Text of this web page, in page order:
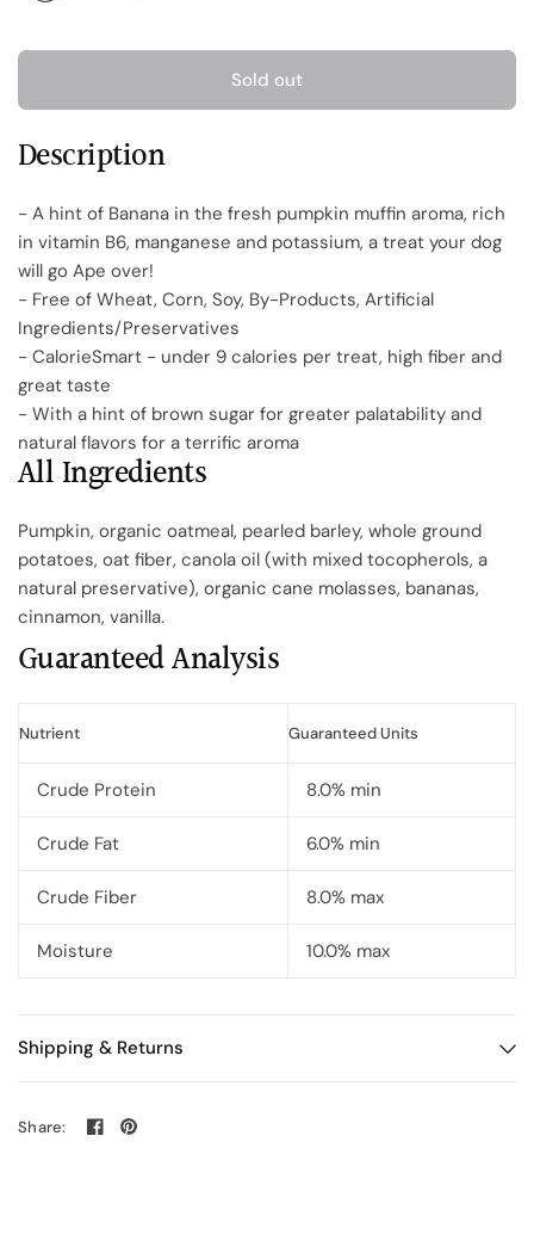
Sold out
Description
- A hint of Banana in the fresh pumpkin muffin aroma, rich
in vitamin B6, manganese and potassium, a treat your dog
will go Ape over!
- Free of Wheat, Corn, Soy, By-Products, Artificial
Ingredients/Preservatives
- CalorieSmart - under 9 calories per treat, high fiber and
great taste
- With a hint of brown sugar for greater palatability and
natural flavors for a terrific aroma
All Ingredients
Pumpkin, organic oatmeal, pearled barley, whole ground
potatoes, oat fiber, canola oil (with mixed tocopherols, a
natural preservative), organic cane molasses, bananas,
cinnamon, vanilla.
Guaranteed Analysis
Nutrient Guaranteed Units
Crude Protein 8.0% min
Crude Fat 6.0% min
Crude Fiber 8.0% max
Moisture 10.0% max
Shipping & Returns
Share: